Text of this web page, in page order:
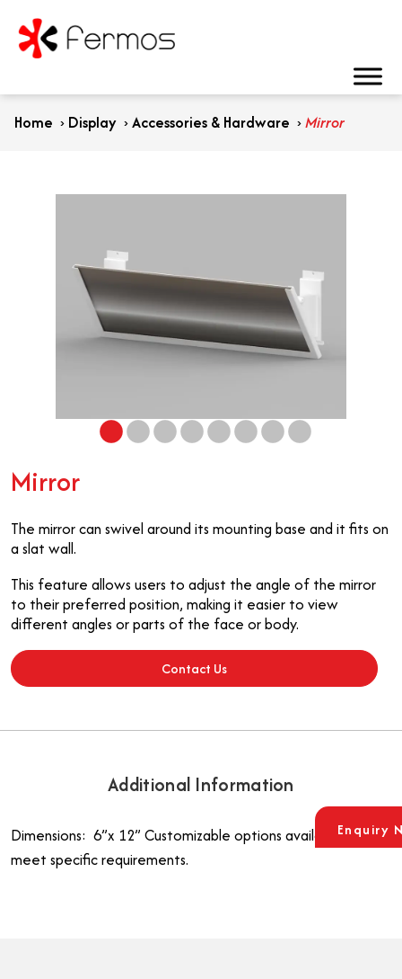
Home › Display ›Accessories & Hardware ›Mirror
Mirror
The mirror can swivel around its mounting base and it fits on
a slat wall.
This feature allows users to adjust the angle of the mirror
to their preferred position, making it easier to view
different angles or parts of the face or body.
Contact Us
Additional Information
Dimensions: 6”x 12” Customizable options available to
meet specific requirements.
Enquiry